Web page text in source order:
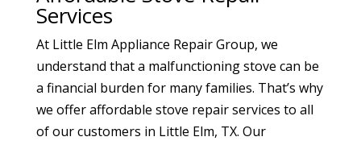
Services
At Little Elm Appliance Repair Group, we
understand that a malfunctioning stove can be
a financial burden for many families. That’s why
we offer affordable stove repair services to all
of our customers in Little Elm, TX. Our